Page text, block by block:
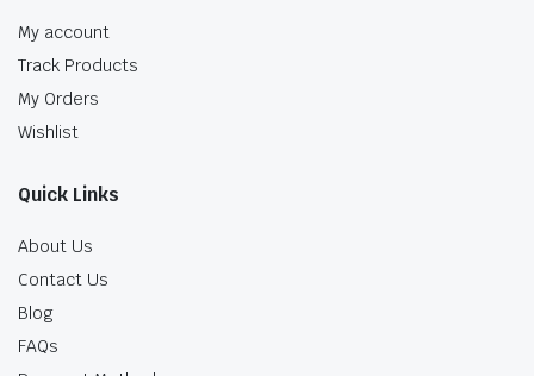
My account
Track Products
My Orders
Wishlist
Quick Links
About Us
Contact Us
Blog
FAQs